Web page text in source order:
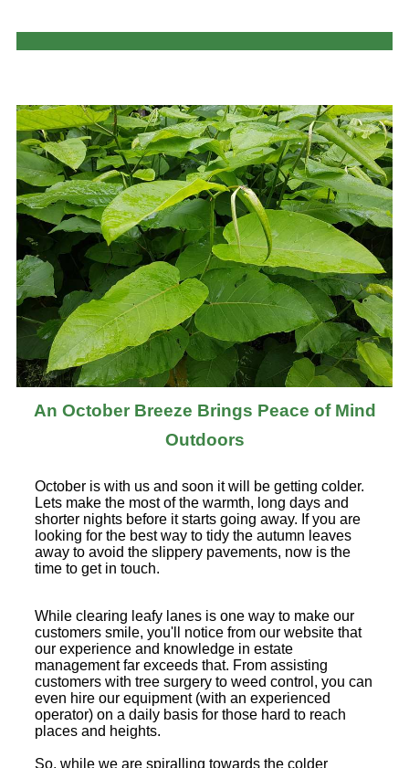
An October Breeze Brings Peace of Mind
Outdoors
October is with us and soon it will be getting colder.
Lets make the most of the warmth, long days and
shorter nights before it starts going away. If you are
looking for the best way to tidy the autumn leaves
away to avoid the slippery pavements, now is the
time to get in touch.
While clearing leafy lanes is one way to make our
customers smile, you'll notice from our website that
our experience and knowledge in estate
management far exceeds that. From assisting
customers with tree surgery to weed control, you can
even hire our equipment (with an experienced
operator) on a daily basis for those hard to reach
places and heights.
So, while we are spiralling towards the colder